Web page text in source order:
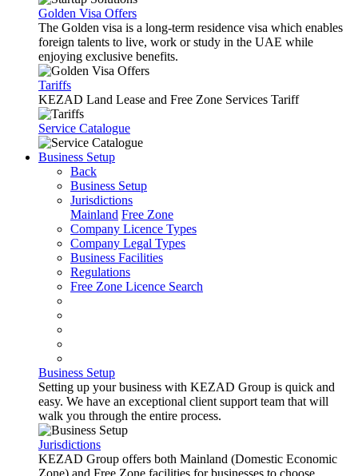
Golden Visa Offers
The Golden visa is a long-term residence visa which enables
foreign talents to live, work or study in the UAE while
enjoying exclusive benefits.
Tariffs
KEZAD Land Lease and Free Zone Services Tariff
Service Catalogue
Business Setup
Back
Business Setup
Jurisdictions
Mainland Free Zone
Company Licence Types
Company Legal Types
Business Facilities
Regulations
Free Zone Licence Search
Business Setup
Setting up your business with KEZAD Group is quick and
easy. We have an exceptional client support team that will
walk you through the entire process.
Jurisdictions
KEZAD Group offers both Mainland (Domestic Economic
Zone) and Free Zone facilities for businesses to choose